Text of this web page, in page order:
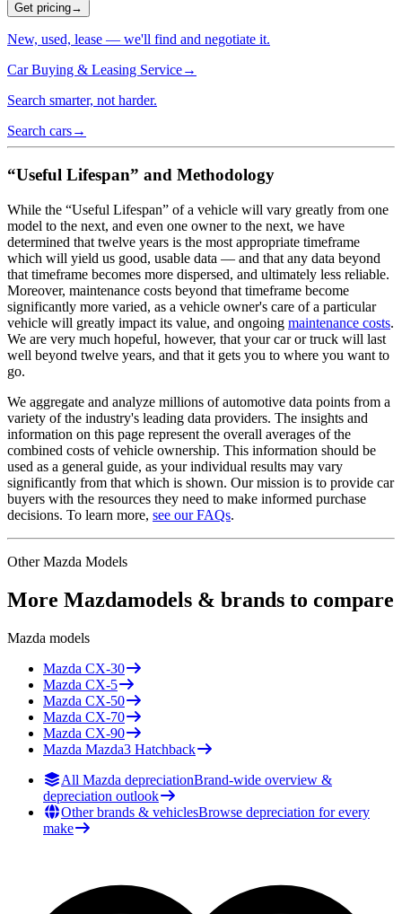
Get pricing→
New, used, lease — we'll find and negotiate it.
Car Buying & Leasing Service→
Search smarter, not harder.
Search cars→
“Useful Lifespan” and Methodology
While the “Useful Lifespan” of a vehicle will vary greatly from one
model to the next, and even one owner to the next, we have
determined that twelve years is the most appropriate timeframe
which will yield us good, usable data — and that any data beyond
that timeframe becomes more dispersed, and ultimately less reliable.
Moreover, maintenance costs beyond that timeframe become
significantly more varied, as a vehicle owner's care of a particular
vehicle will greatly impact its value, and ongoing maintenance costs.
We are very much hopeful, however, that your car or truck will last
well beyond twelve years, and that it gets you to where you want to
go.
We aggregate and analyze millions of automotive data points from a
variety of the industry's leading data providers. The insights and
information on this page represent the overall averages of the
combined costs of vehicle ownership. This information should be
used as a general guide, as your individual results may vary
significantly from that which is shown. Our mission is to provide car
buyers with the resources they need to make informed purchase
decisions. To learn more, see our FAQs.
OtherMazda Models
More Mazdamodels & brands to compare
Mazda models
Mazda CX-30
Mazda CX-5
Mazda CX-50
Mazda CX-70
Mazda CX-90
Mazda Mazda3 Hatchback
All Mazda depreciationBrand-wide overview &
depreciation outlook
Other brands & vehiclesBrowse depreciation for every
make